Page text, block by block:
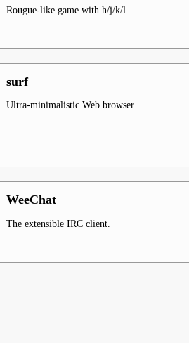
Rougue-like game with h/j/k/l.
surf
Ultra-minimalistic Web browser.
WeeChat
The extensible IRC client.